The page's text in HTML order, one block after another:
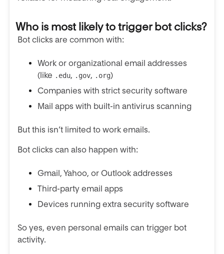
Who is most likely to trigger bot clicks?
Bot clicks are common with:
Work or organizational email addresses
(like .edu, .gov, .org)
Companies with strict security software
Mail apps with built-in antivirus scanning
But this isn’t limited to work emails.
Bot clicks can also happen with:
Gmail, Yahoo, or Outlook addresses
Third-party email apps
Devices running extra security software
So yes, even personal emails can trigger bot
activity.